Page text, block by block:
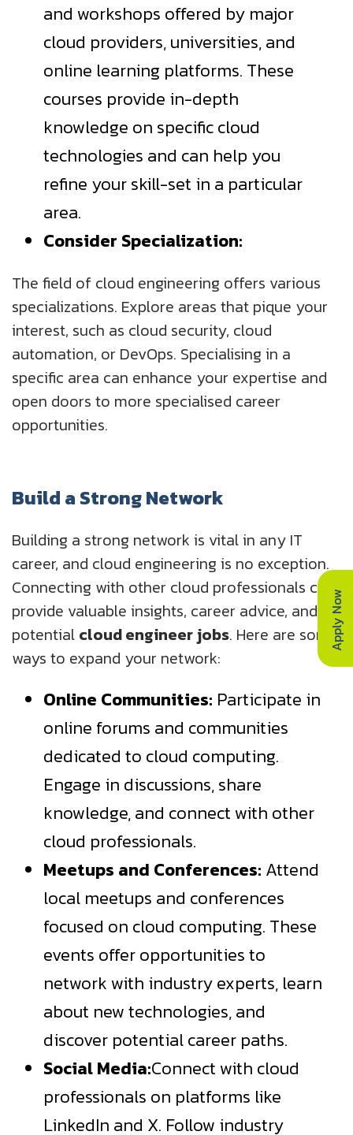
and workshops offered by major
cloud providers, universities, and
online learning platforms. These
courses provide in-depth
knowledge on specific cloud
technologies and can help you
refine your skill-set in a particular
area.
Consider Specialization:
The field of cloud engineering offers various
specializations. Explore areas that pique your
interest, such as cloud security, cloud
automation, or DevOps. Specialising in a
specific area can enhance your expertise and
open doors to more specialised career
opportunities.
Build a Strong Network
Building a strong network is vital in any IT
career, and cloud engineering is no exception.
Connecting with other cloud professionals can
provide valuable insights, career advice, and
potential cloud engineer jobs. Here are some
ways to expand your network:
Online Communities: Participate in
online forums and communities
dedicated to cloud computing.
Engage in discussions, share
knowledge, and connect with other
cloud professionals.
Meetups and Conferences: Attend
local meetups and conferences
focused on cloud computing. These
events offer opportunities to
network with industry experts, learn
about new technologies, and
discover potential career paths.
Social Media:Connect with cloud
professionals on platforms like
LinkedIn and X. Follow industry
Apply Now